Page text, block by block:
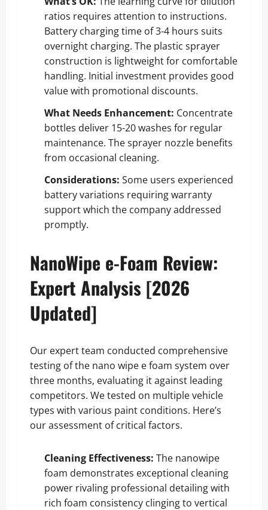
ratios requires attention to instructions.
Battery charging time of 3-4 hours suits
overnight charging. The plastic sprayer
construction is lightweight for comfortable
handling. Initial investment provides good
value with promotional discounts.
What Needs Enhancement: Concentrate
bottles deliver 15-20 washes for regular
maintenance. The sprayer nozzle benefits
from occasional cleaning.
Considerations: Some users experienced
battery variations requiring warranty
support which the company addressed
promptly.
NanoWipe e-Foam Review:
Expert Analysis [2026
Updated]
Our expert team conducted comprehensive
testing of the nano wipe e foam system over
three months, evaluating it against leading
competitors. We tested on multiple vehicle
types with various paint conditions. Here’s
our assessment of critical factors.
Cleaning Effectiveness: The nanowipe
foam demonstrates exceptional cleaning
power rivaling professional detailing with
rich foam consistency clinging to vertical